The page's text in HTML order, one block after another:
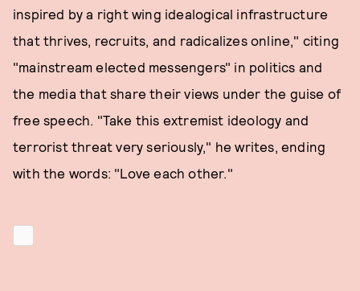
inspired by a right wing idealogical infrastructure
that thrives, recruits, and radicalizes online," citing
"mainstream elected messengers" in politics and
the media that share their views under the guise of
free speech. "Take this extremist ideology and
terrorist threat very seriously," he writes, ending
with the words: "Love each other."